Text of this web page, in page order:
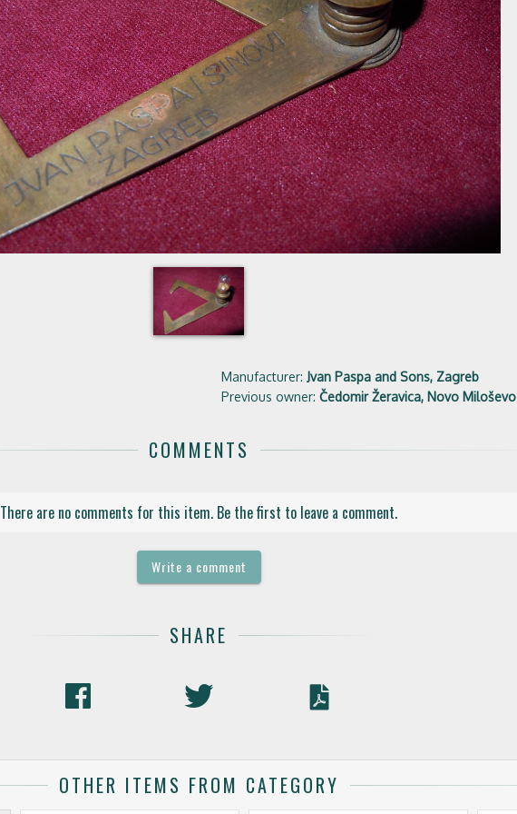
Manufacturer: Jvan Paspa and Sons, Zagreb
Previous owner: Čedomir Žeravica, Novo Miloševo
COMMENTS
There are no comments for this item. Be the first to leave a comment.
Write a comment
SHARE
OTHER ITEMS FROM CATEGORY